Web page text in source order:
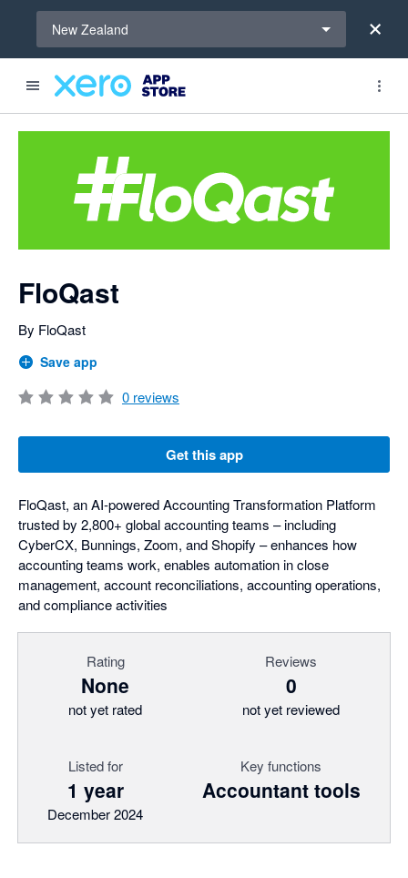
New Zealand
FloQast
By FloQast
Save app
0 reviews
Get this app
FloQast, an AI-powered Accounting Transformation Platform
trusted by 2,800+ global accounting teams – including
CyberCX, Bunnings, Zoom, and Shopify – enhances how
accounting teams work, enables automation in close
management, account reconciliations, accounting operations,
and compliance activities
Rating
None
not yet rated
Reviews
0
not yet reviewed
Listed for
1 year
December 2024
Key functions
Accountant tools